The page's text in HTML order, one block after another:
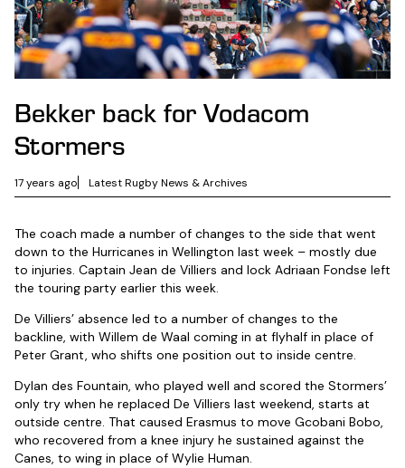
Bekker back for Vodacom
Stormers
17 years ago Latest Rugby News & Archives
The coach made a number of changes to the side that went
down to the Hurricanes in Wellington last week – mostly due
to injuries. Captain Jean de Villiers and lock Adriaan Fondse left
the touring party earlier this week.
De Villiers’ absence led to a number of changes to the
backline, with Willem de Waal coming in at flyhalf in place of
Peter Grant, who shifts one position out to inside centre.
Dylan des Fountain, who played well and scored the Stormers’
only try when he replaced De Villiers last weekend, starts at
outside centre. That caused Erasmus to move Gcobani Bobo,
who recovered from a knee injury he sustained against the
Canes, to wing in place of Wylie Human.